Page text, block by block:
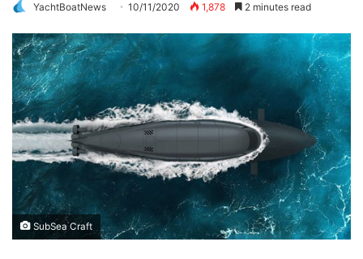
YachtBoatNews 10/11/2020 1,878 2 minutes read
SubSea Craft